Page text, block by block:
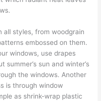
all styles, from woodgrain
embossed on them.
windows, use drapes
sun and winter’s
the windows. Another
is through window
as shrink-wrap plastic